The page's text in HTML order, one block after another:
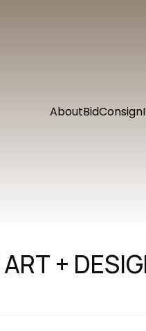
AboutBidConsign
+